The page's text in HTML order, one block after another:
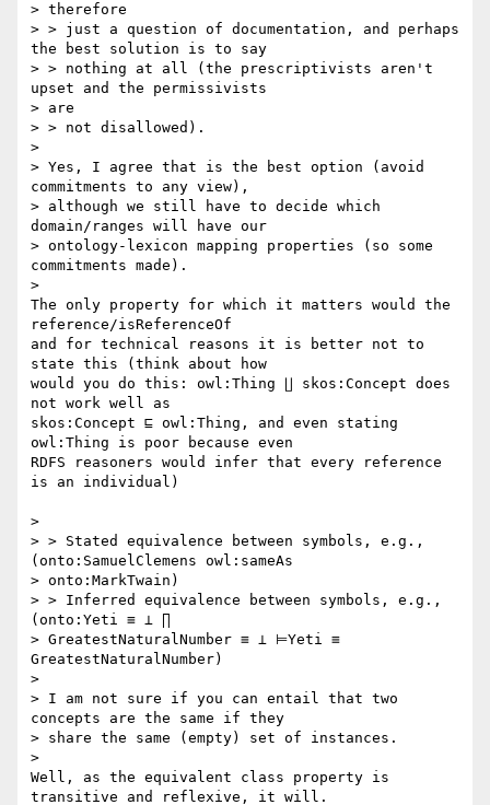
> therefore
> > just a question of documentation, and perhaps
the best solution is to say
> > nothing at all (the prescriptivists aren't
upset and the permissivists
> are
> > not disallowed).
>
> Yes, I agree that is the best option (avoid
commitments to any view),
> although we still have to decide which
domain/ranges will have our
> ontology-lexicon mapping properties (so some
commitments made).
>
The only property for which it matters would the
reference/isReferenceOf
and for technical reasons it is better not to
state this (think about how
would you do this: owl:Thing ∐ skos:Concept does
not work well as
skos:Concept ⊑ owl:Thing, and even stating
owl:Thing is poor because even
RDFS reasoners would infer that every reference
is an individual)
>
> > Stated equivalence between symbols, e.g.,
(onto:SamuelClemens owl:sameAs
> onto:MarkTwain)
> > Inferred equivalence between symbols, e.g.,
(onto:Yeti ≡ ⊥ ∏
> GreatestNaturalNumber ≡ ⊥ ⊨Yeti ≡
GreatestNaturalNumber)
>
> I am not sure if you can entail that two
concepts are the same if they
> share the same (empty) set of instances.
>
Well, as the equivalent class property is
transitive and reflexive, it will.